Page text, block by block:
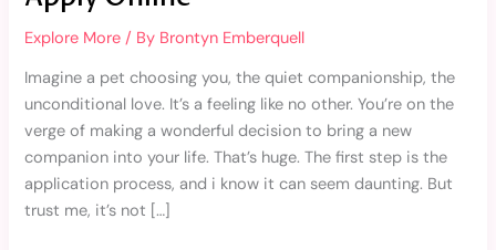
Explore More / By Brontyn Emberquell
Imagine a pet choosing you, the quiet companionship, the
unconditional love. It’s a feeling like no other. You’re on the
verge of making a wonderful decision to bring a new
companion into your life. That’s huge. The first step is the
application process, and i know it can seem daunting. But
trust me, it’s not […]